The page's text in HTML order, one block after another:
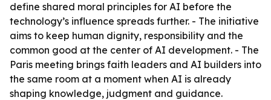
define shared moral principles for AI before the
technology’s influence spreads further. - The initiative
aims to keep human dignity, responsibility and the
common good at the center of AI development. - The
Paris meeting brings faith leaders and AI builders into
the same room at a moment when AI is already
shaping knowledge, judgment and guidance.